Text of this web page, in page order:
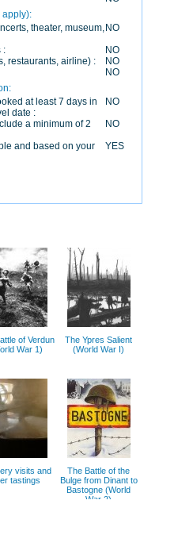
apply):
theater, museum, NO
:
NO
restaurants, airline) :
NO
NO
at least 7 days in
date :
NO
a minimum of 2
NO
and based on your
YES
of Verdun
War 1)
The Ypres Salient
(World War I)
visits and
tastings
The Battle of the
Bulge from Dinant to
Bastogne (World
War 2)